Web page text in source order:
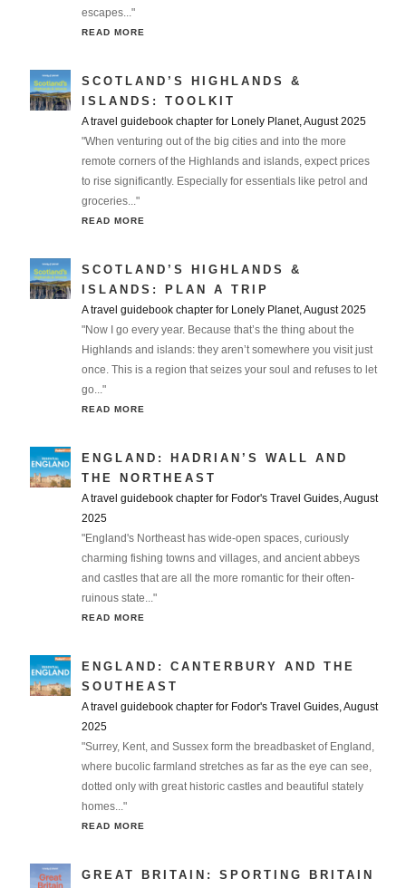
escapes..."
READ MORE
SCOTLAND’S HIGHLANDS &
ISLANDS: TOOLKIT
A travel guidebook chapter for Lonely Planet, August 2025
"When venturing out of the big cities and into the more
remote corners of the Highlands and islands, expect prices
to rise significantly. Especially for essentials like petrol and
groceries..."
READ MORE
SCOTLAND’S HIGHLANDS &
ISLANDS: PLAN A TRIP
A travel guidebook chapter for Lonely Planet, August 2025
"Now I go every year. Because that’s the thing about the
Highlands and islands: they aren’t somewhere you visit just
once. This is a region that seizes your soul and refuses to let
go..."
READ MORE
ENGLAND: HADRIAN’S WALL AND
THE NORTHEAST
A travel guidebook chapter for Fodor's Travel Guides, August
2025
"England's Northeast has wide-open spaces, curiously
charming fishing towns and villages, and ancient abbeys
and castles that are all the more romantic for their often-
ruinous state..."
READ MORE
ENGLAND: CANTERBURY AND THE
SOUTHEAST
A travel guidebook chapter for Fodor's Travel Guides, August
2025
"Surrey, Kent, and Sussex form the breadbasket of England,
where bucolic farmland stretches as far as the eye can see,
dotted only with great historic castles and beautiful stately
homes..."
READ MORE
GREAT BRITAIN: SPORTING BRITAIN